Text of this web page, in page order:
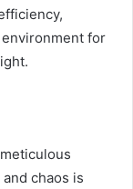
for
chaos is